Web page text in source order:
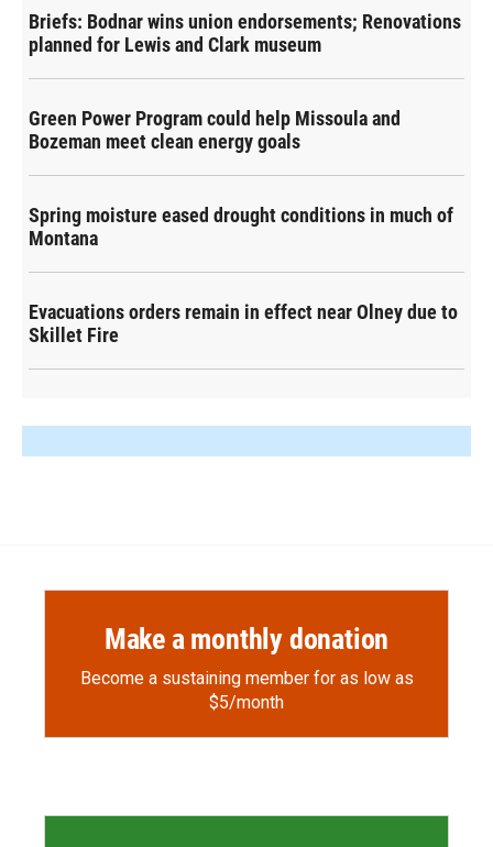
Briefs: Bodnar wins union endorsements; Renovations
planned for Lewis and Clark museum
Green Power Program could help Missoula and
Bozeman meet clean energy goals
Spring moisture eased drought conditions in much of
Montana
Evacuations orders remain in effect near Olney due to
Skillet Fire
Make a monthly donation
Become a sustaining member for as low as
$5/month